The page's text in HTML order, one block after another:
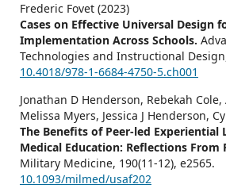
Frederic Fovet (2023)
Cases on Effective Universal Design
Implementation Across Schools.
Technologies and Instructional
10.4018/978-1-6684-4750-5.ch001
Jonathan D Henderson, Rebekah
Melissa Myers, Jessica J Henderson,
The Benefits of Peer-led
Medical Education: Reflections From
Military Medicine, 190(11-12), e2565.
10.1093/milmed/usaf202